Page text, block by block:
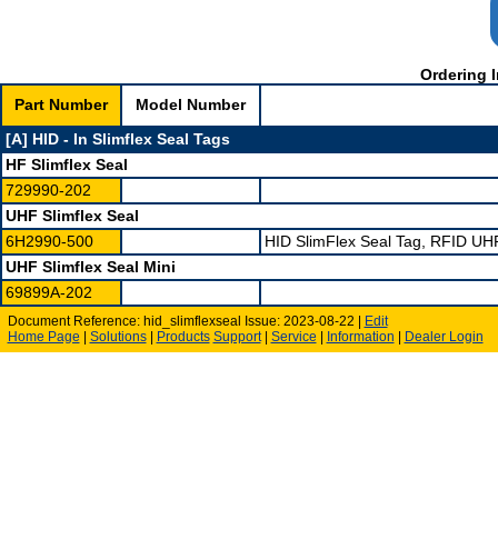
Ordering
Part Number
Model Number
[A] HID - In Slimflex Seal Tags
HF Slimflex Seal
729990-202
UHF Slimflex Seal
6H2990-500
HID SlimFlex Seal Tag, RFID
UHF Slimflex Seal Mini
69899A-202
Document Reference: hid_slimflexseal Issue: 2023-08-22 |
Edit
Home Page
Solutions| Products Support| Service Information Dealer Login